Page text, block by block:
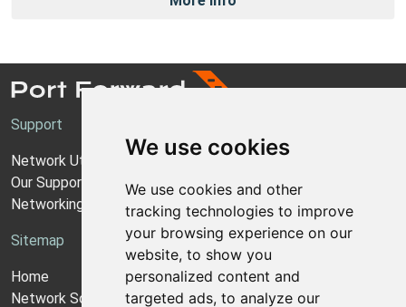
We use cookies
We use cookies and other
tracking technologies to improve
your browsing experience on our
website, to show you
personalized content and
targeted ads, to analyze our
Support
Network Utilities Support
Our Support Model
Networking Guides
Sitemap
Home
Network Software